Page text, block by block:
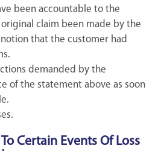
been accountable to the
claim been made by the
that the customer had
demanded by the
of the statement above as soon
Certain Events Of Loss